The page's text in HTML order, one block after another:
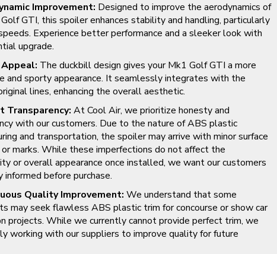
Improvement: Designed to improve the aerodynamics of
GTI, this spoiler enhances stability and handling, particularly
Experience better performance and a sleeker look with
upgrade.
The duckbill design gives your Mk1 Golf GTI a more
and sporty appearance. It seamlessly integrates with the
lines, enhancing the overall aesthetic.
Transparency: At Cool Air, we prioritize honesty and
with our customers. Due to the nature of ABS plastic
and transportation, the spoiler may arrive with minor surface
marks. While these imperfections do not affect the
or overall appearance once installed, we want our customers
before purchase.
Quality Improvement: We understand that some
may seek flawless ABS plastic trim for concourse or show car
projects. While we currently cannot provide perfect trim, we
working with our suppliers to improve quality for future